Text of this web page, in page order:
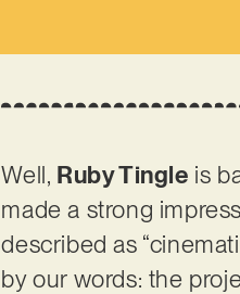
Well, Ruby Tingle is
made a strong
described as
by our words: the